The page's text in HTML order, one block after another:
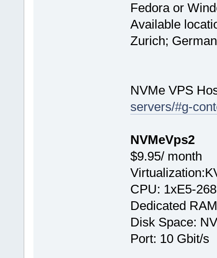
Fedora or
Available
Zurich;
NVMe VPS
servers/#g-
NVMeVps2
$9.95/ month
CPU: 1хE5-
Dedicated
Disk Space:
Port: 10 Gbit/s